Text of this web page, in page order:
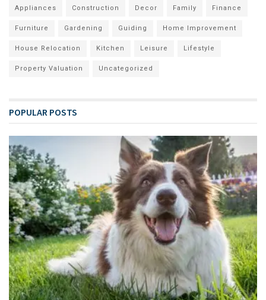
Appliances Construction Decor Family Finance
Furniture Gardening Guiding Home Improvement
House Relocation Kitchen Leisure Lifestyle
Property Valuation Uncategorized
POPULAR POSTS